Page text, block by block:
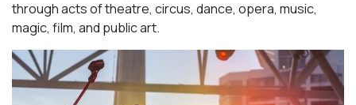
through acts of theatre, circus, dance, opera, music,
magic, film, and public art.